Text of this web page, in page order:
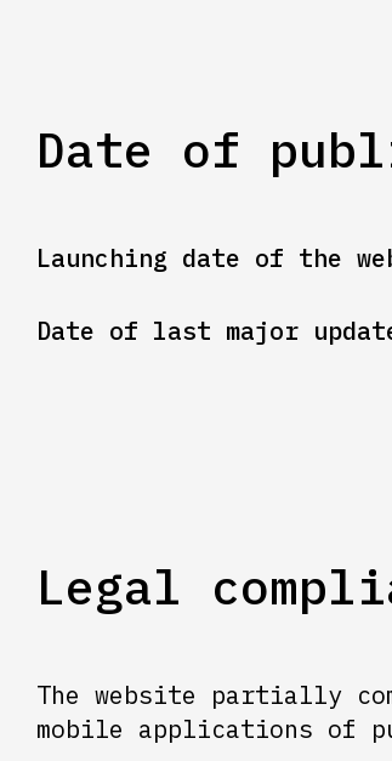
Date of
Launching date of the
Date of last major
Legal
The website partially
mobile applications of